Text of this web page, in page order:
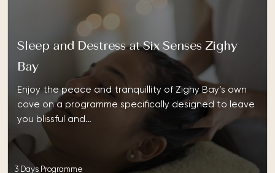
Sleep and Destress at Six Senses Zighy
Bay
Enjoy the peace and tranquillity of Zighy Bay’s own
cove on a programme specifically designed to leave
you blissful and…
3 Days Programme